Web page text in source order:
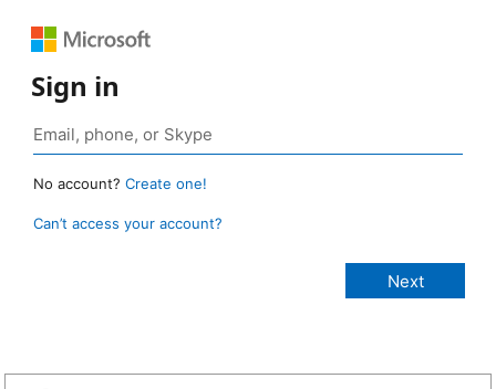
Sign in
No account? Create one!
Can’t access your account?